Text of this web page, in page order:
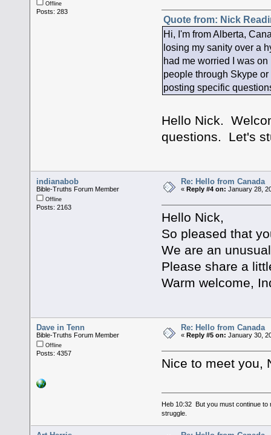
Offline
Posts: 283
Quote from: Nick
Hi, I'm from Alberta,
losing my sanity over a
had me worried I was
people through Skype
posting specific
Hello Nick.
questions. Let's
indianabob
Bible-Truths Forum Member
Offline
Posts: 2163
Re: Hello from Canada
«Reply #4 on: January 28,
Hello Nick,
So pleased that
We are an
Please share a
Warm welcome,
Dave in Tenn
Bible-Truths Forum Member
Offline
Posts: 4357
Re: Hello from Canada
«Reply #5 on: January 30,
Nice to meet you,
Heb 10:32 But you must continue to
struggle.